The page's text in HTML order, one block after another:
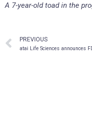
A 7-year-old toad in the
PREVIOUS